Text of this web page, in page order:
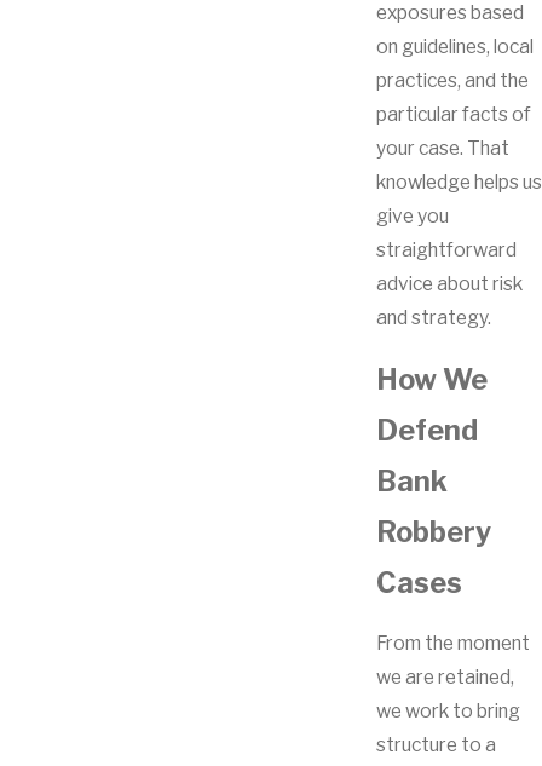
exposures based
on guidelines, local
practices, and the
particular facts of
your case. That
knowledge helps us
give you
straightforward
advice about risk
and strategy.
How We
Defend
Bank
Robbery
Cases
From the moment
we are retained,
we work to bring
structure to a